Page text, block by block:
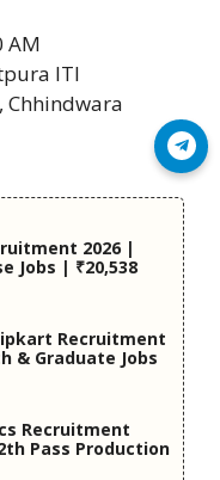
AM
ITI
Chhindwara
2026 |
Jobs | ₹20,538
Recruitment
& Graduate Jobs
Recruitment
Pass Production